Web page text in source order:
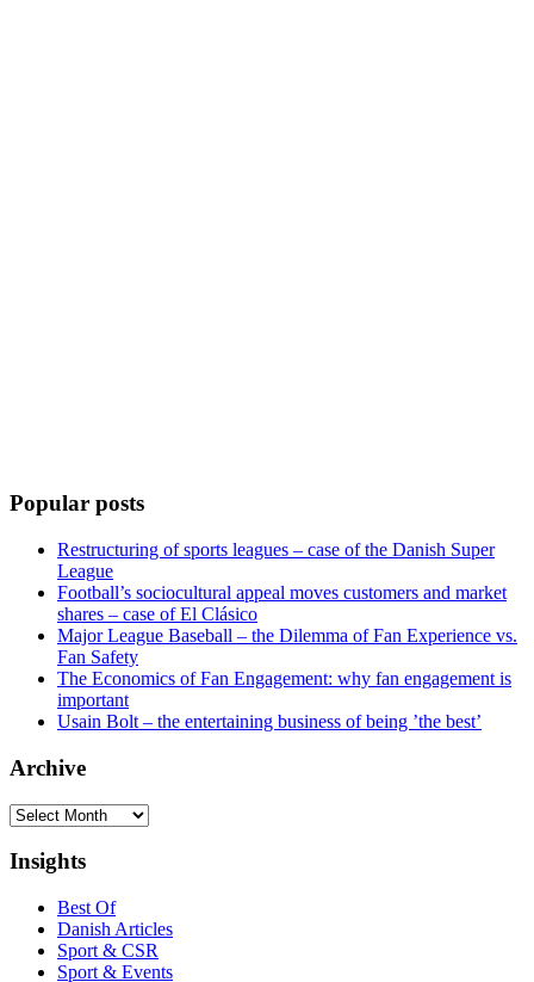
Popular posts
Restructuring of sports leagues – case of the Danish Super
League
Football’s sociocultural appeal moves customers and market
shares – case of El Clásico
Major League Baseball – the Dilemma of Fan Experience vs.
Fan Safety
The Economics of Fan Engagement: why fan engagement is
important
Usain Bolt – the entertaining business of being ’the best’
Archive
Archive
Insights
Best Of
Danish Articles
Sport & CSR
Sport & Events